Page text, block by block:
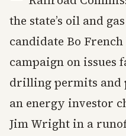
the state’s oil and
candidate Bo
campaign on issues
drilling permits and
an energy investor
Jim Wright in a